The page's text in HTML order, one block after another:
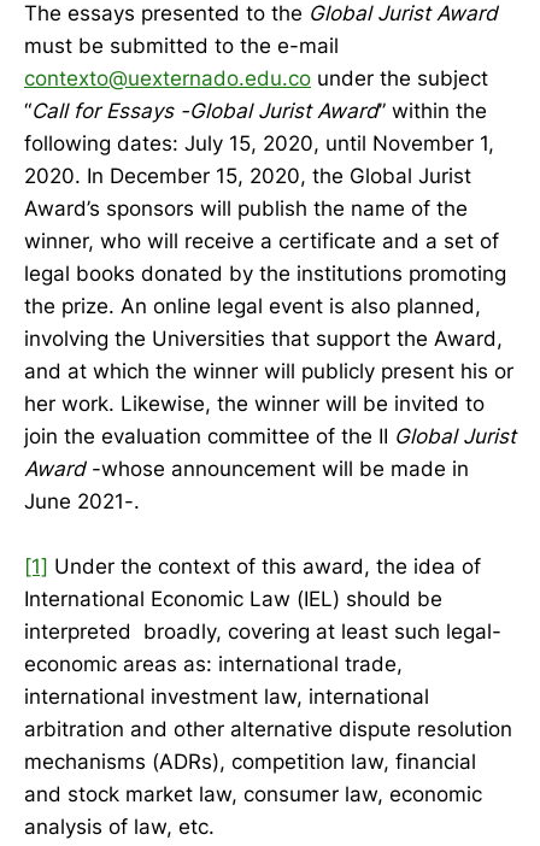
The essays presented to the Global Jurist Award
must be submitted to the e-mail
contexto@uexternado.edu.co under the subject
“Call for Essays -Global Jurist Award” within the
following dates: July 15, 2020, until November 1,
2020. In December 15, 2020, the Global Jurist
Award’s sponsors will publish the name of the
winner, who will receive a certificate and a set of
legal books donated by the institutions promoting
the prize. An online legal event is also planned,
involving the Universities that support the Award,
and at which the winner will publicly present his or
her work. Likewise, the winner will be invited to
join the evaluation committee of the II Global Jurist
Award-whose announcement will be made in
June 2021-.
[1] Under the context of this award, the idea of
International Economic Law (IEL) should be
interpreted broadly, covering at least such legal-
economic areas as: international trade,
international investment law, international
arbitration and other alternative dispute resolution
mechanisms (ADRs), competition law, financial
and stock market law, consumer law, economic
analysis of law, etc.